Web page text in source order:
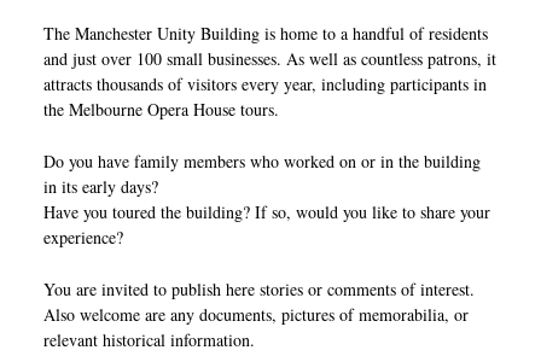
The Manchester Unity Building is home to a handful of residents
and just over 100 small businesses. As well as countless patrons, it
attracts thousands of visitors every year, including participants in
the Melbourne Opera House tours.
Do you have family members who worked on or in the building
in its early days?
Have you toured the building? If so, would you like to share your
experience?
You are invited to publish here stories or comments of interest.
Also welcome are any documents, pictures of memorabilia, or
relevant historical information.